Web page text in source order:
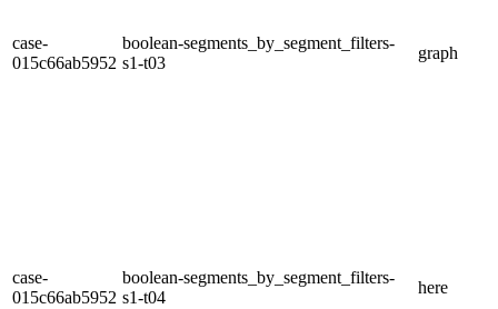
case-
015c66ab5952
boolean-segments_by_segment_filters-
s1-t03
graph
case-
015c66ab5952
boolean-segments_by_segment_filters-
s1-t04
here